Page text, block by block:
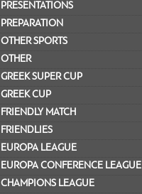
PRESENTATIONS
PREPARATION
OTHER SPORTS
OTHER
GREEK SUPER CUP
GREEK CUP
FRIENDLY MATCH
FRIENDLIES
EUROPA LEAGUE
EUROPA CONFERENCE LEAGUE
CHAMPIONS LEAGUE